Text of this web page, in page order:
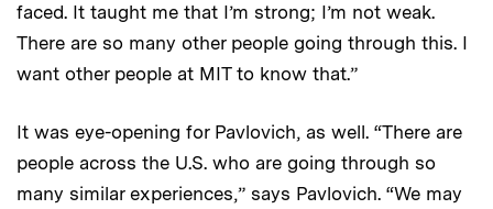
faced. It taught me that I’m strong; I’m not weak.
There are so many other people going through this. I
want other people at MIT to know that.”
It was eye-opening for Pavlovich, as well. “There are
people across the U.S. who are going through so
many similar experiences,” says Pavlovich. “We may